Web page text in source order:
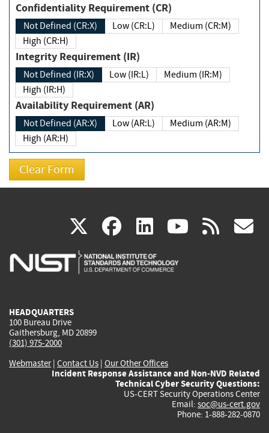
Confidentiality Requirement (CR)
Not Defined (CR:X) Low (CR:L)
Medium (CR:M)
High (CR:H)
Integrity Requirement (IR)
Not Defined (IR:X) Low (IR:L)
Medium (IR:M)
High (IR:H)
Availability Requirement (AR)
Not Defined (AR:X) Low (AR:L)
Medium (AR:M)
High (AR:H)
X(link
is
facebook
(link
is
linkedin
(link
is
(link rss
HEADQUARTERS
100 Bureau Drive
Gaithersburg, MD 20899
(301) 975-2000
Webmaster| Contact Us | Our Other Offices
Incident Response Assistance and Non-NVD Related
Technical Cyber Security Questions:
US-CERT Security Operations Center
Email: soc@us-cert.gov
Phone: 1-888-282-0870